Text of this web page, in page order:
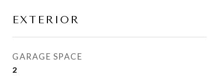
EXTERIOR
GARAGE SPACE
2